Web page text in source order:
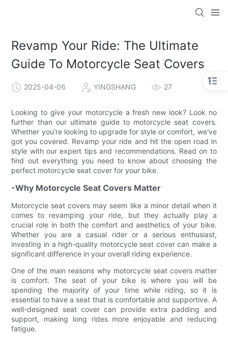
Revamp Your Ride: The Ultimate
Guide To Motorcycle Seat Covers
2025-04-06 YINGSHANG 27
Looking to give your motorcycle a fresh new look? Look no
further than our ultimate guide to motorcycle seat covers.
Whether you're looking to upgrade for style or comfort, we've
got you covered. Revamp your ride and hit the open road in
style with our expert tips and recommendations. Read on to
find out everything you need to know about choosing the
perfect motorcycle seat cover for your bike.
-Why Motorcycle Seat Covers Matter
Motorcycle seat covers may seem like a minor detail when it
comes to revamping your ride, but they actually play a
crucial role in both the comfort and aesthetics of your bike.
Whether you are a casual rider or a serious enthusiast,
investing in a high-quality motorcycle seat cover can make a
significant difference in your overall riding experience.
One of the main reasons why motorcycle seat covers matter
is comfort. The seat of your bike is where you will be
spending the majority of your time while riding, so it is
essential to have a seat that is comfortable and supportive. A
well-designed seat cover can provide extra padding and
support, making long rides more enjoyable and reducing
fatigue.